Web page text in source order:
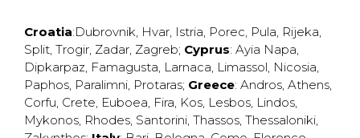
Croatia:Dubrovnik, Hvar, Istria, Porec, Pula, Rijeka,
Split, Trogir, Zadar, Zagreb; Cyprus: Ayia Napa,
Dipkarpaz, Famagusta, Larnaca, Limassol, Nicosia,
Paphos, Paralimni, Protaras; Greece: Andros, Athens,
Corfu, Crete, Euboea, Fira, Kos, Lesbos, Lindos,
Mykonos, Rhodes, Santorini, Thassos, Thessaloniki,